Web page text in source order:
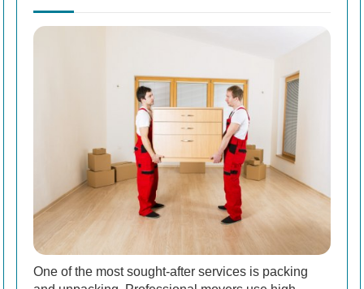
One of the most sought-after services is packing